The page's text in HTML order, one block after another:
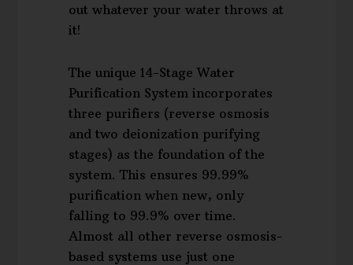
out whatever your water throws at
it!
The unique 14-Stage Water
Purification System incorporates
three purifiers (reverse osmosis
and two deionization purifying
stages) as the foundation of the
system. This ensures 99.99%
purification when new, only
falling to 99.9% over time.
Almost all other reverse osmosis-
based systems use just one